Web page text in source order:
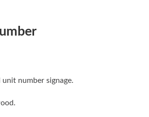
number signage.